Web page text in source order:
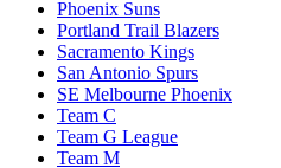
Phoenix Suns
Portland Trail Blazers
Sacramento Kings
San Antonio Spurs
SE Melbourne Phoenix
Team C
Team G League
Team M